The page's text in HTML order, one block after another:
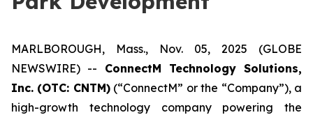
MARLBOROUGH, Mass., Nov. 05, 2025 (GLOBE
NEWSWIRE) -- ConnectM Technology Solutions,
Inc. (OTC: CNTM)(“ConnectM” or the “Company”), a
high-growth technology company powering the